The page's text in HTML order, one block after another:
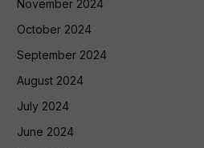
November 2024
October 2024
September 2024
August 2024
July 2024
June 2024